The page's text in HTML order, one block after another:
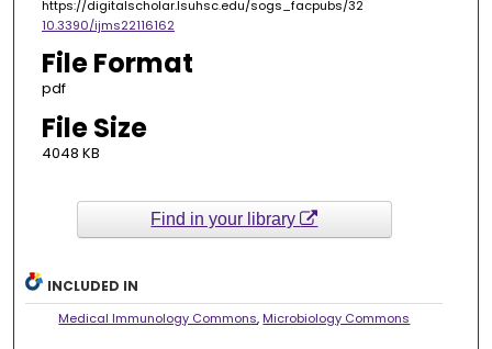
https://digitalscholar.lsuhsc.edu/sogs_facpubs/32
10.3390/ijms22116162
File Format
pdf
File Size
4048 KB
Find in your library
INCLUDED IN
Medical Immunology Commons, Microbiology Commons